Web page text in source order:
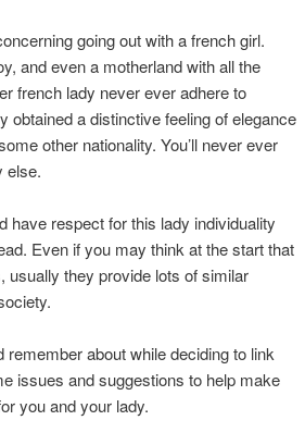
going out with a french girl.
and even a motherland with all the
french lady never ever adhere to
a distinctive feeling of elegance
other nationality. You’ll never ever
else.
have respect for this lady individuality
Even if you may think at the start that
usually they provide lots of similar
about while deciding to link
issues and suggestions to help make
you and your lady.